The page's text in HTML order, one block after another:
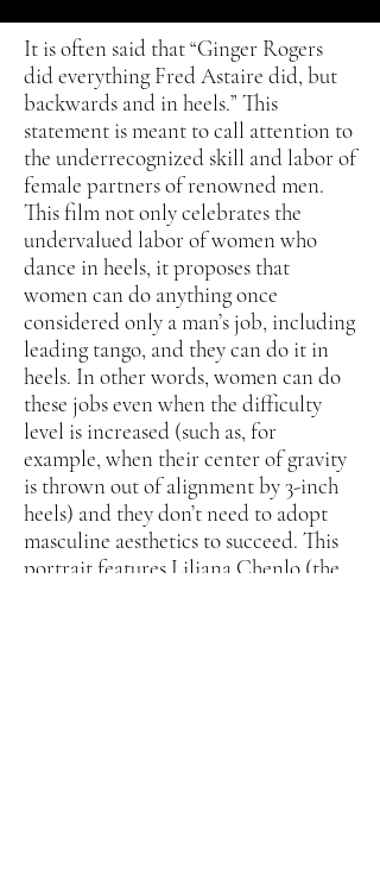
It is often said that “Ginger Rogers
did everything Fred Astaire did, but
backwards and in heels.” This
statement is meant to call attention to
the underrecognized skill and labor of
female partners of renowned men.
This film not only celebrates the
undervalued labor of women who
dance in heels, it proposes that
women can do anything once
considered only a man’s job, including
leading tango, and they can do it in
heels. In other words, women can do
these jobs even when the difficulty
level is increased (such as, for
example, when their center of gravity
is thrown out of alignment by 3-inch
heels) and they don’t need to adopt
masculine aesthetics to succeed. This
portrait features Liliana Chenlo (the